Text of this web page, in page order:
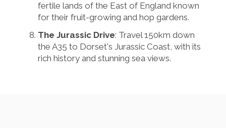
fertile lands of the East of England known
for their fruit-growing and hop gardens.
The Jurassic Drive: Travel 150km down
the A35 to Dorset's Jurassic Coast, with its
rich history and stunning sea views.